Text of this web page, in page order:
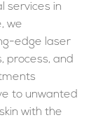
services in
we
edge laser
process, and
to unwanted
with the